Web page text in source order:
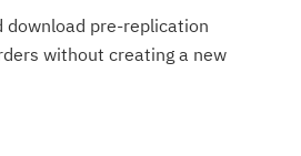
download pre-replication
without creating a new